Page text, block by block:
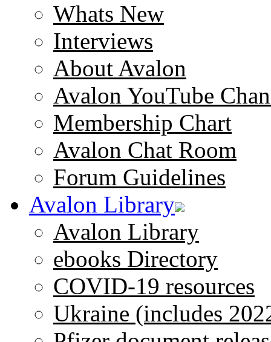
Whats New
Interviews
About Avalon
Avalon YouTube
Membership Chart
Avalon Chat Room
Forum Guidelines
Avalon Library
Avalon Library
ebooks Directory
COVID-19 resources
Ukraine (includes